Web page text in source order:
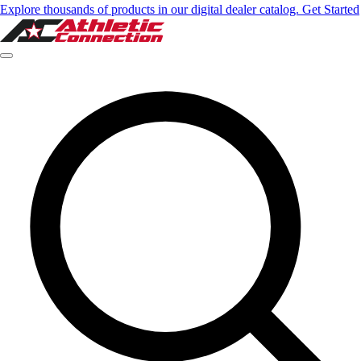
Explore thousands of products in our digital dealer catalog. Get Started